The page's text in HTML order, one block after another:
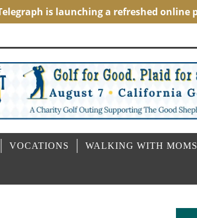
VOCATIONS WALKING WITH MOMS